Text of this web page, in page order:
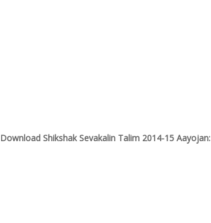
Download Shikshak Sevakalin Talim 2014-15 Aayojan: